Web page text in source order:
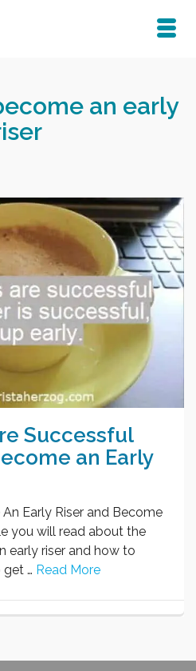
an early
Successful
an Early
Early Riser and Become
you will read about the
early riser and how to
… Read More